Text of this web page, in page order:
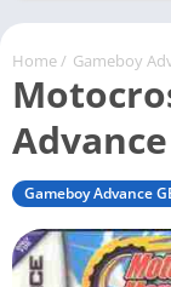
Home / Gameboy
Advance
Gameboy Advance